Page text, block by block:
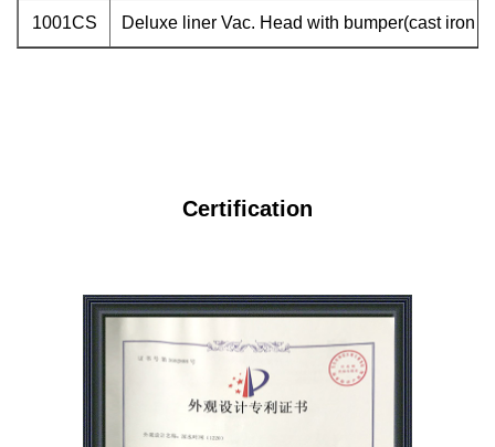
1001CS Deluxe liner Vac. Head with bumper(cast iron
Certification